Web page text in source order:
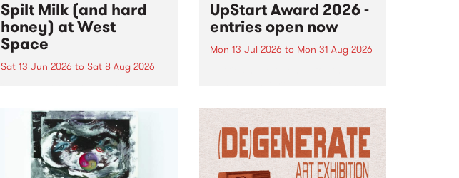
Spilt Milk (and hard
honey) at West
Space
Sat 13 Jun 2026 to Sat 8 Aug 2026
used in the 1960s and ‘70s to
describe Aotearoa and Australia
as lands of abundance for the
Moana people who had migrated
from their...
UpStart Award 2026 -
entries open now
Mon 13 Jul 2026 to Mon 31 Aug 2026
UpStart Award is an annual
grant for emerging Victorian
singer-songwriters. Each year
the winner of the award receives
a...